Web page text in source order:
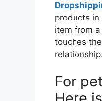
products in
item from
touches
For